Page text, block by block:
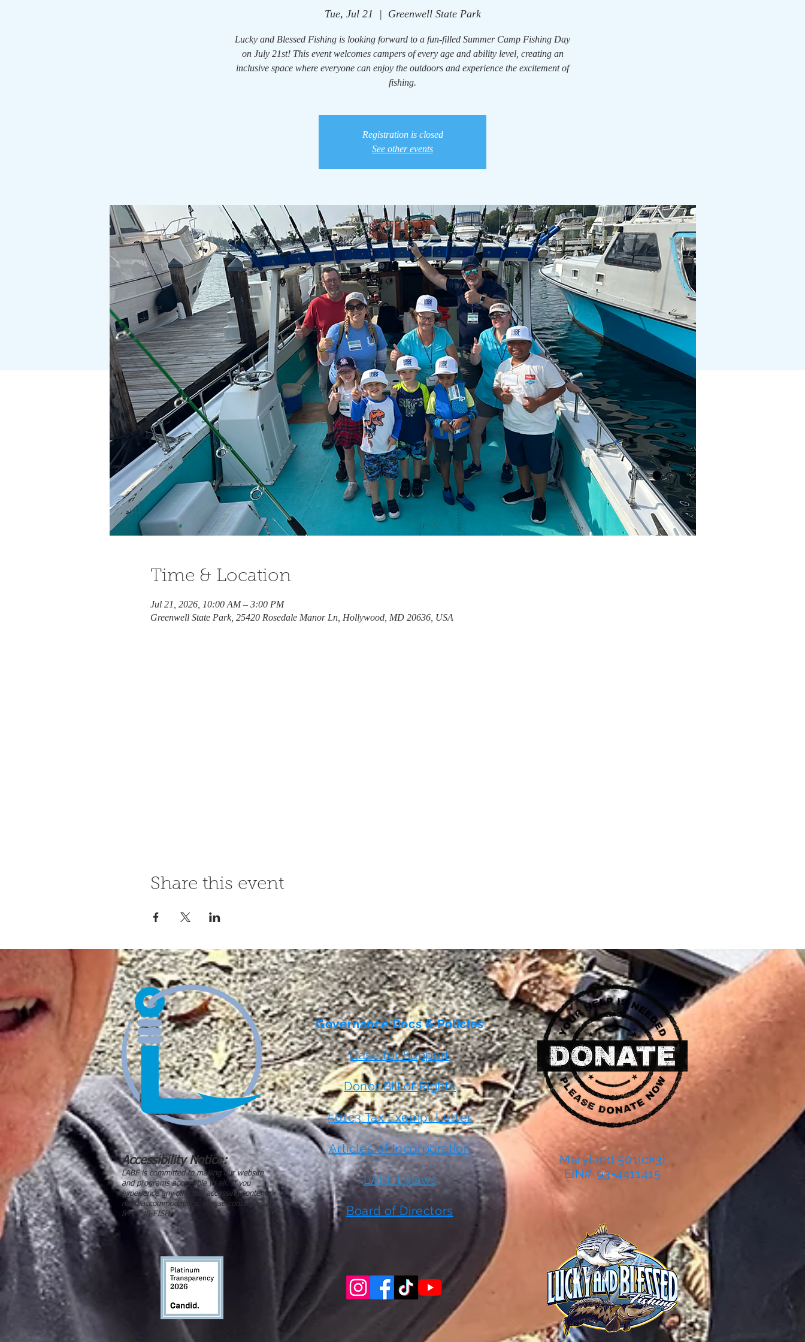
Tue, Jul 21
  |
Greenwell State Park
Lucky and Blessed Fishing is looking forward to a fun-filled Summer Camp Fishing Day
on July 21st! This event welcomes campers of every age and ability level, creating an
inclusive space where everyone can enjoy the outdoors and experience the excitement of
fishing.
Registration is closed
See other events
Time & Location
Jul 21, 2026, 10:00 AM – 3:00 PM
Greenwell State Park, 25420 Rosedale Manor Ln, Hollywood, MD 20636, USA
Share this event
Accessibility Notice:
LABF is committed to making our website
and programs accessible to all. If you
experience any difficulty accessing content or
need accommodations, please contact us at
844-748-FISH.
Governance Docs & Policies
Case for Support
Donor Bill of Rights
501c3 Tax Exempt Letter
Articles of Incorporation
LABF Bylaws
Board of Directors
Maryland 501(c)(3)
EIN# 93-4411415